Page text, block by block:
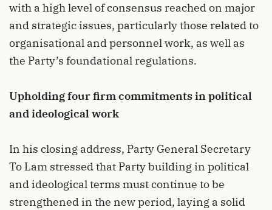
with a high level of consensus reached on major
and strategic issues, particularly those related to
organisational and personnel work, as well as
the Party’s foundational regulations.
Upholding four firm commitments in political
and ideological work
In his closing address, Party General Secretary
To Lam stressed that Party building in political
and ideological terms must continue to be
strengthened in the new period, laying a solid